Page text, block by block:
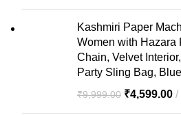
Kashmiri Paper
Women with Hazara
Chain, Velvet
Party Sling Bag, Blue
₹9,999.00 ₹4,599.00